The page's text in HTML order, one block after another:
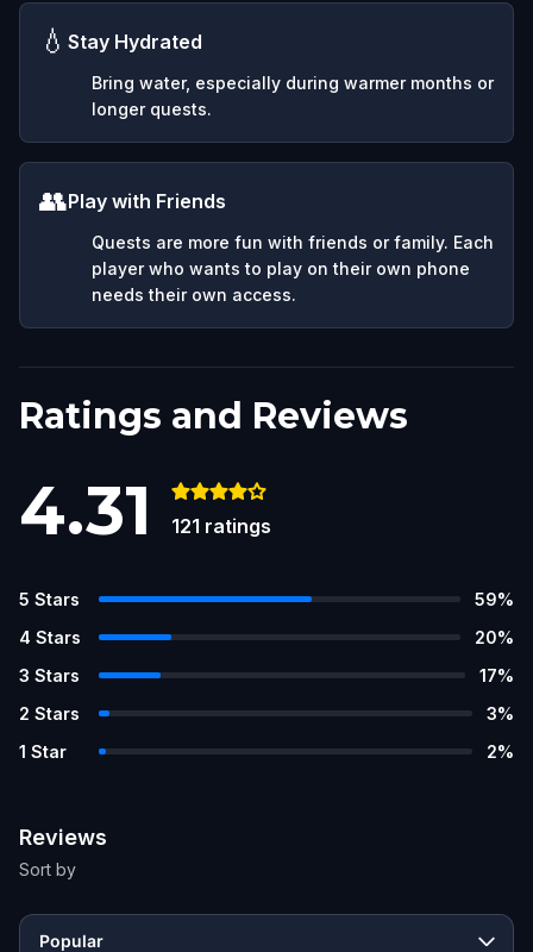
💧 Stay Hydrated
Bring water, especially during warmer months or
longer quests.
👥Play with Friends
Quests are more fun with friends or family. Each
player who wants to play on their own phone
needs their own access.
Ratings and Reviews
4.31 121 ratings
5 Stars 59%
4 Stars 20%
3 Stars 17%
2 Stars 3%
1 Star 2%
Reviews
Sort by
Popular